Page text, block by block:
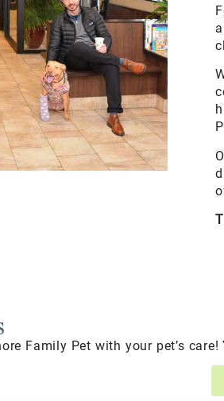
Family Pet with your pet’s